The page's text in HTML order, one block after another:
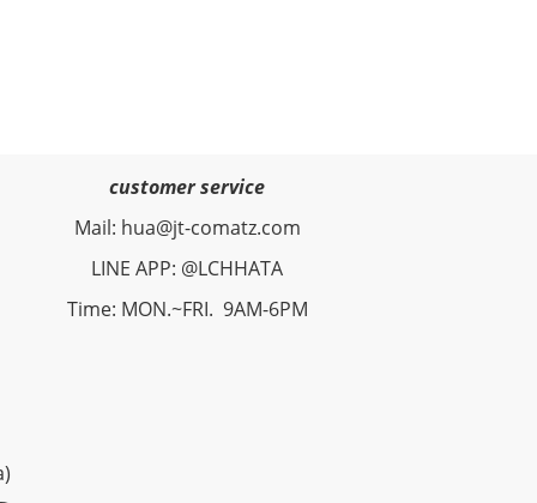
customer service
Mail: hua@jt-comatz.com
LINE APP: @LCHHATA
Time: MON.~FRI. 9AM-6PM